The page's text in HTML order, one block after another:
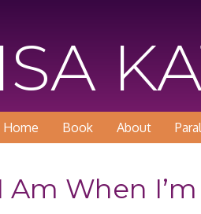
Home Book About
Am When